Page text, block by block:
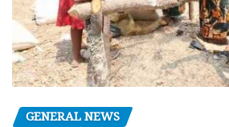
GENERAL NEWS